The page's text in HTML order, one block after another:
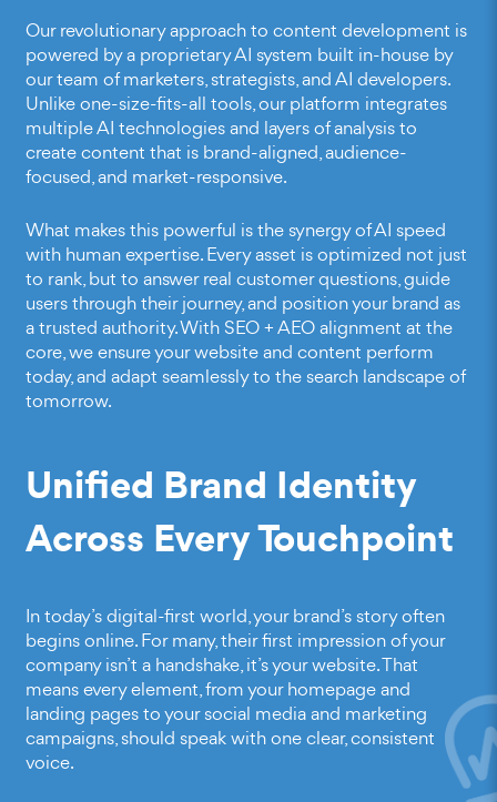
Our revolutionary approach to content development is
powered by a proprietary AI system built in-house by
our team of marketers, strategists, and AI developers.
Unlike one-size-fits-all tools, our platform integrates
multiple AI technologies and layers of analysis to
create content that is brand-aligned, audience-
focused, and market-responsive.
What makes this powerful is the synergy of AI speed
with human expertise. Every asset is optimized not just
to rank, but to answer real customer questions, guide
users through their journey, and position your brand as
a trusted authority. With SEO + AEO alignment at the
core, we ensure your website and content perform
today, and adapt seamlessly to the search landscape of
tomorrow.
Unified Brand Identity
Across Every Touchpoint
In today’s digital-first world, your brand’s story often
begins online. For many, their first impression of your
company isn’t a handshake, it’s your website. That
means every element, from your homepage and
landing pages to your social media and marketing
campaigns, should speak with one clear, consistent
voice.